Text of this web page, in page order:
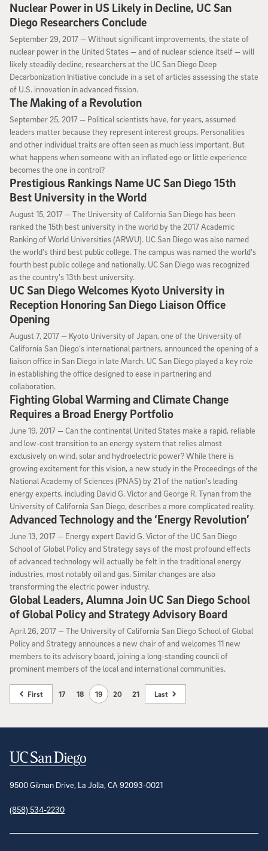
Nuclear Power in US Likely in Decline, UC San
Diego Researchers Conclude
September 29, 2017
September 29, 2017 —Without significant improvements, the state of
nuclear power in the United States — and of nuclear science itself — will
likely steadily decline, researchers at the UC San Diego Deep
Decarbonization Initiative conclude in a set of articles assessing the state
of U.S. innovation in advanced fission.
The Making of a Revolution
September 25, 2017
September 25, 2017 — Political scientists have, for years, assumed
leaders matter because they represent interest groups. Personalities
and other individual traits are often seen as much less important. But
what happens when someone with an inflated ego or little experience
becomes the one in control?
Prestigious Rankings Name UC San Diego 15th
Best University in the World
August 15, 2017
August 15, 2017 —The University of California San Diego has been
ranked the 15th best university in the world by the 2017 Academic
Ranking of World Universities (ARWU). UC San Diego was also named
the world’s third best public college. The campus was named the world’s
fourth best public college and nationally, UC San Diego was recognized
as the country’s 13th best university.
UC San Diego Welcomes Kyoto University in
Reception Honoring San Diego Liaison Office
Opening
August 7, 2017
August 7, 2017 — Kyoto University of Japan, one of the University of
California San Diego’s international partners, announced the opening of a
liaison office in San Diego in late March. UC San Diego played a key role
in establishing the office designed to ease in partnering and
collaboration.
Fighting Global Warming and Climate Change
Requires a Broad Energy Portfolio
June 19, 2017
June 19, 2017 —Can the continental United States make a rapid, reliable
and low-cost transition to an energy system that relies almost
exclusively on wind, solar and hydroelectric power? While there is
growing excitement for this vision, a new study in the Proceedings of the
National Academy of Sciences (PNAS) by 21 of the nation’s leading
energy experts, including David G. Victor and George R. Tynan from the
University of California San Diego, describes a more complicated reality.
Advanced Technology and the ‘Energy Revolution’
June 13, 2017
June 13, 2017 — Energy expert David G. Victor of the UC San Diego
School of Global Policy and Strategy says of the most profound effects
of advanced technology will actually be felt in the traditional energy
industries, most notably oil and gas. Similar changes are also
transforming the electric power industry.
Global Leaders, Alumna Join UC San Diego School
of Global Policy and Strategy Advisory Board
April 26, 2017
April 26, 2017 —The University of California San Diego School of Global
Policy and Strategy announces a new chair of and welcomes 11 new
members to its advisory board, joining a long-standing council of
prominent members of the local and international communities.
First 17 18 19 20 21 Last
Contact Information
9500 Gilman Drive, La Jolla, CA 92093-0021
(858) 534-2230